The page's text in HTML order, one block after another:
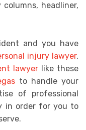
headliner,
and you have
injury lawyer,
lawyer like these
to handle your
of professional
in order for you to